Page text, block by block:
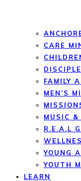
CARE
FAMILY
MEN’S
MUSIC &
R.E.A.L
YOUNG
YOUTH
LEARN